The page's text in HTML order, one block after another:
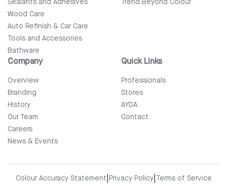
Sealants and Adhesives
Wood Care
Auto Refinish & Car Care
Tools and Accessories
Bathware
Trend Beyond Colour
Company
Overview
Branding
History
Our Team
Careers
News & Events
Quick Links
Professionals
Stores
AYDA
Contact
Colour Accuracy Statement Privacy Policy| Terms of Service